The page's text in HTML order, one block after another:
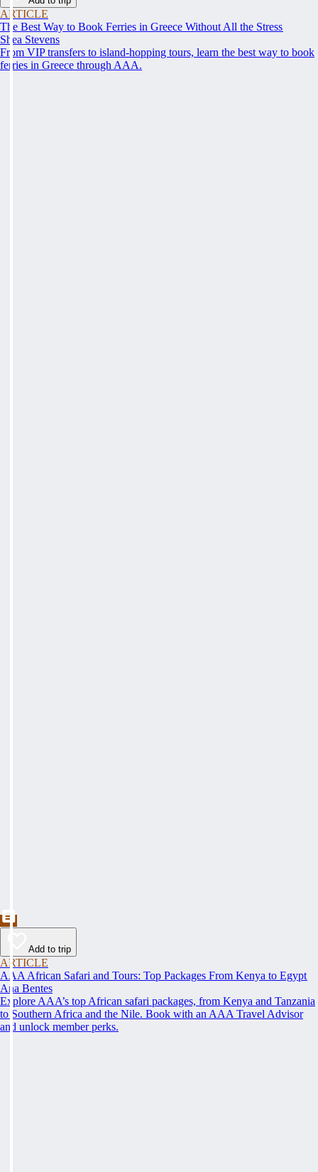
ARTICLE
The Best Way to Book Ferries in Greece Without All the Stress
Shea Stevens
From VIP transfers to island-hopping tours, learn the best way to book
ferries in Greece through AAA.
Add to trip
ARTICLE
AAA African Safari and Tours: Top Packages From Kenya to Egypt
Ana Bentes
Explore AAA’s top African safari packages, from Kenya and Tanzania
to Southern Africa and the Nile. Book with an AAA Travel Advisor
and unlock member perks.